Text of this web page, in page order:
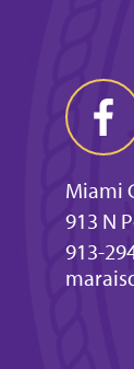
Miami
913 N
913-